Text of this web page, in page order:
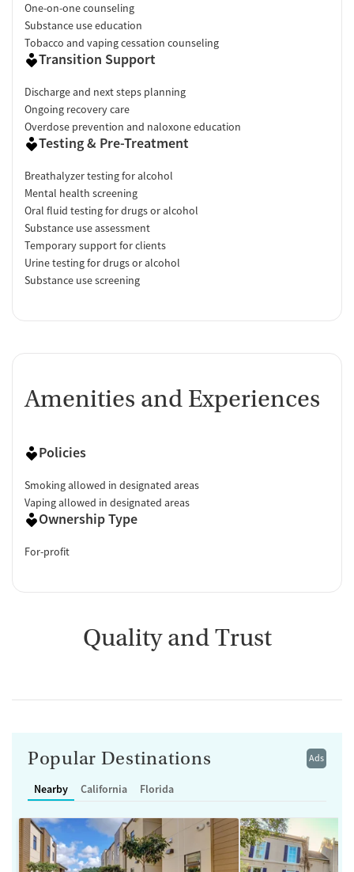
One-on-one counseling
Substance use education
Tobacco and vaping cessation counseling
Transition Support
Discharge and next steps planning
Ongoing recovery care
Overdose prevention and naloxone education
Testing & Pre-Treatment
Breathalyzer testing for alcohol
Mental health screening
Oral fluid testing for drugs or alcohol
Substance use assessment
Temporary support for clients
Urine testing for drugs or alcohol
Substance use screening
Amenities and Experiences
Policies
Smoking allowed in designated areas
Vaping allowed in designated areas
Ownership Type
For-profit
Quality and Trust
Ads
Popular Destinations
Nearby California Florida